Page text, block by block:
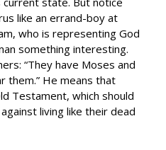
like an errand-boy at
who is representing God
something interesting.
“They have Moses and
them.” He means that
Testament, which should
living like their dead